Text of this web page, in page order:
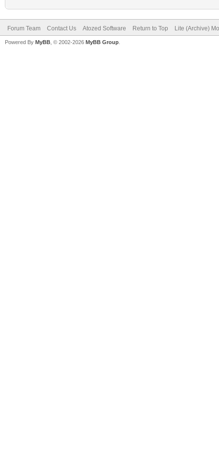
Forum Team Contact Us Atozed Software Return to Top Lite (Archive)
Powered By MyBB , © 2002-2026 MyBB Group